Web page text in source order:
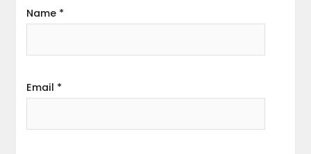
Name *
Email *